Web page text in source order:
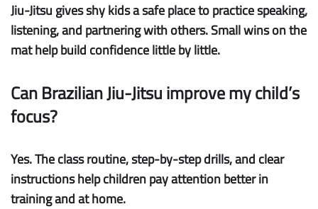
Jiu-Jitsu gives shy kids a safe place to practice speaking,
listening, and partnering with others. Small wins on the
mat help build confidence little by little.
Can Brazilian Jiu-Jitsu improve my child’s
focus?
Yes. The class routine, step-by-step drills, and clear
instructions help children pay attention better in
training and at home.